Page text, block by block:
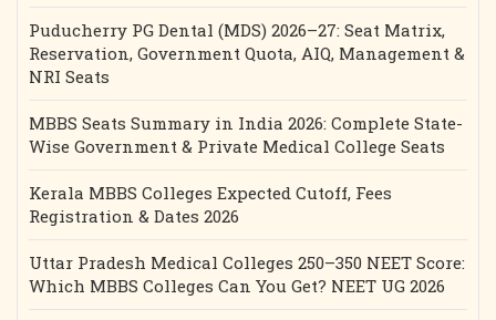
Puducherry PG Dental (MDS) 2026–27: Seat Matrix,
Reservation, Government Quota, AIQ, Management &
NRI Seats
MBBS Seats Summary in India 2026: Complete State-
Wise Government & Private Medical College Seats
Kerala MBBS Colleges Expected Cutoff, Fees
Registration & Dates 2026
Uttar Pradesh Medical Colleges 250–350 NEET Score:
Which MBBS Colleges Can You Get? NEET UG 2026